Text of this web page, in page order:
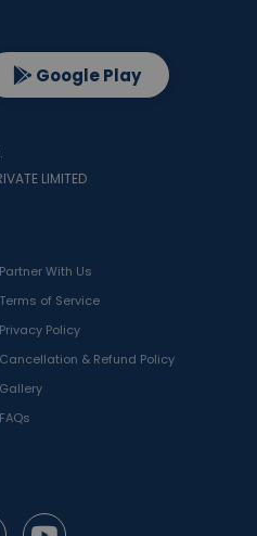
Partner With Us
Terms of Service
Privacy Policy
Cancellation & Refund Policy
Gallery
FAQs
Google Play
LIMITED